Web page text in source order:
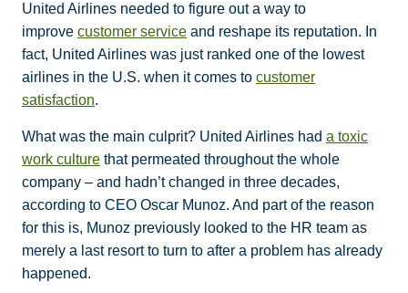
United Airlines needed to figure out a way to
improve customer service and reshape its reputation. In
fact, United Airlines was just ranked one of the lowest
airlines in the U.S. when it comes to customer
satisfaction.
What was the main culprit? United Airlines had a toxic
work culture that permeated throughout the whole
company – and hadn’t changed in three decades,
according to CEO Oscar Munoz. And part of the reason
for this is, Munoz previously looked to the HR team as
merely a last resort to turn to after a problem has already
happened.